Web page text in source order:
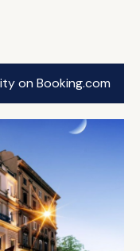
on Booking.com